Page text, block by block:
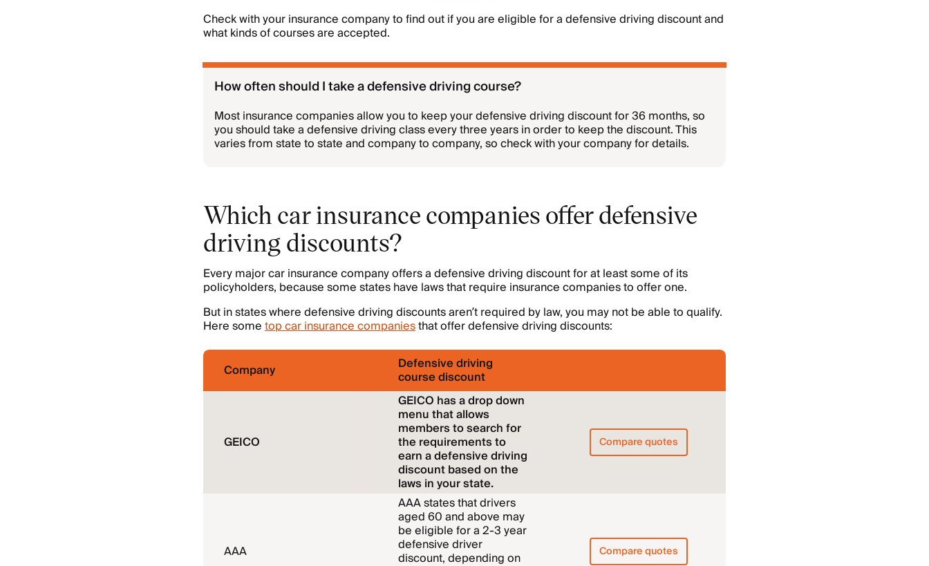
Check with your insurance company to find out if you are eligible for a defensive driving discount and
what kinds of courses are accepted.
How often should I take a defensive driving course?
Most insurance companies allow you to keep your defensive driving discount for 36 months, so
you should take a defensive driving class every three years in order to keep the discount. This
varies from state to state and company to company, so check with your company for details.
Which car insurance companies offer defensive
driving discounts?
Every major car insurance company offers a defensive driving discount for at least some of its
policyholders, because some states have laws that require insurance companies to offer one.
But in states where defensive driving discounts aren’t required by law, you may not be able to qualify.
Here sometop car insurance companiesthat offer defensive driving discounts:
Company Defensive driving
course discount
GEICO
GEICO has a drop down
menu that allows
members to search for
the requirements to
earn a defensive driving
discount based on the
laws in your state.
Compare quotes
AAA
AAA states that drivers
aged 60 and above may
be eligible for a 2-3 year
defensive driver
discount, depending on Compare quotes